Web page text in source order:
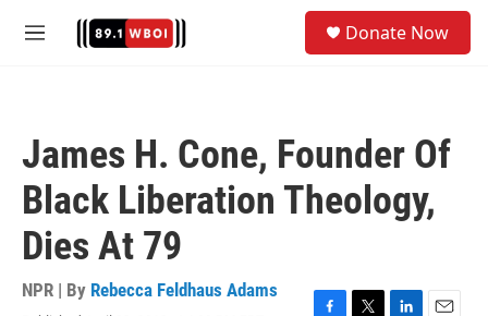
M
Donate Now
James H. Cone, Founder Of
Black Liberation Theology,
Dies At 79
NPR | By Rebecca Feldhaus Adams